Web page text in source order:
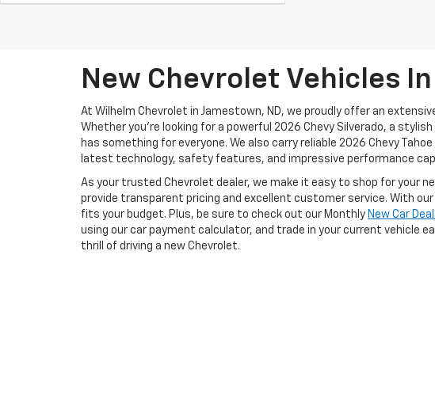
New Chevrolet Vehicles
At Wilhelm Chevrolet in Jamestown, ND, we proudly offer an
Whether you're looking for a powerful 2026 Chevy Silverado, a
has something for everyone. We also carry reliable 2026 Chevy
latest technology, safety features, and impressive performance
As your trusted Chevrolet dealer, we make it easy to shop for your
provide transparent pricing and excellent customer service. With our
fits your budget. Plus, be sure to check out our Monthly New Car
using our car payment calculator, and trade in your current vehicle
thrill of driving a new Chevrolet.